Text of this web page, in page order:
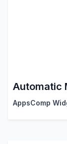
Automatic
AppsComp